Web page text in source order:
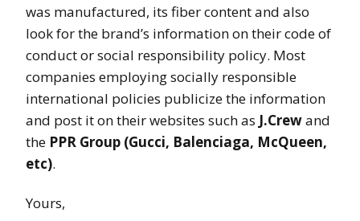
was manufactured, its fiber content and also
look for the brand’s information on their code of
conduct or social responsibility policy. Most
companies employing socially responsible
international policies publicize the information
and post it on their websites such as J.Crewand
the PPR Group (Gucci, Balenciaga, McQueen,
etc).
Yours,